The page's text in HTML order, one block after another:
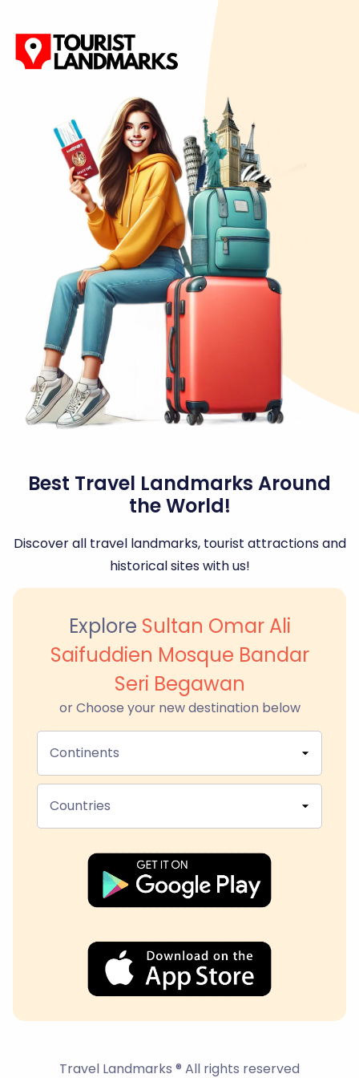
Best Travel Landmarks Around
the World!
Discover all travel landmarks, tourist attractions and
historical sites with us!
Explore Sultan Omar Ali
Saifuddien Mosque Bandar
Seri Begawan
or Choose your new destination below
Continents
Countries
Travel Landmarks ® All rights reserved